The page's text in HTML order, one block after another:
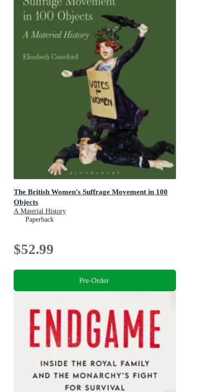
The British Women's Suffrage Movement in 100
Objects
A Material History
Paperback
$52.99
Pre-Order